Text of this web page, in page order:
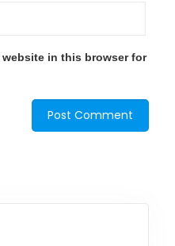
website in this browser for